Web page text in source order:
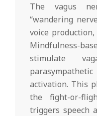
The vagus
“wandering
voice
Mindfulness-
stimulate
activation. This
the fight-or-
triggers speech